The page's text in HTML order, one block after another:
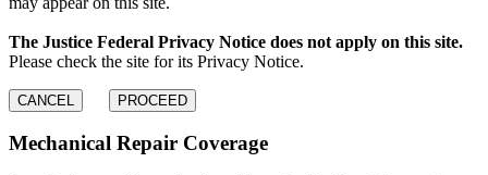
The Justice Federal Privacy Notice does not apply on this site.
Please check the site for its Privacy Notice.
CANCEL PROCEED
Mechanical Repair Coverage